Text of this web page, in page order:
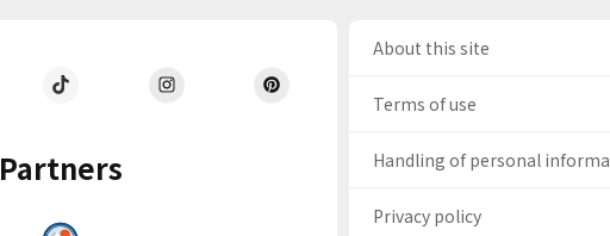
Partners
About this site
Terms of use
Handling of personal
Privacy policy